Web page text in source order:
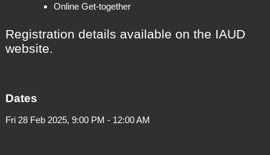
Online Get-together
Registration details available on the IAUD
website.
Dates
Fri 28 Feb 2025, 9:00 PM - 12:00 AM